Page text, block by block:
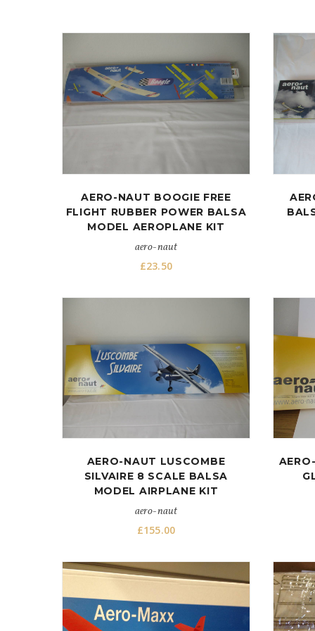
AERO-NAUT BOOGIE FREE
FLIGHT RUBBER POWER BALSA
MODEL AEROPLANE KIT
aero-naut
£23.50
AERO-NAUT LUSCOMBE
SILVAIRE 8 SCALE BALSA
MODEL AIRPLANE KIT
aero-naut
£155.00